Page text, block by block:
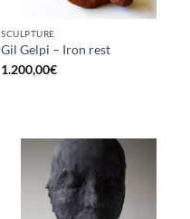
SCULPTURE
Gil Gelpi – Iron rest
1.200,00€